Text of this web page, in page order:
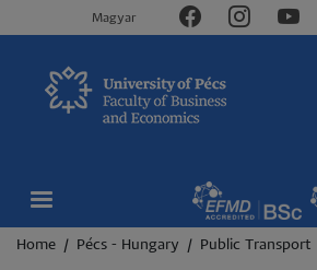
Magyar
Breadcrumb
Home Pécs - Hungary Public Transport